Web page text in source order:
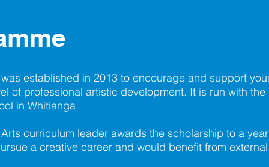
established in 2013 to encourage and support
of professional artistic development. It is run with
in Whitianga.
curriculum leader awards the scholarship to a
a creative career and would benefit from